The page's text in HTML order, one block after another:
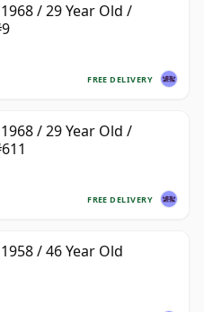
/ 29 Year Old /
FREE DELIVERY
/ 29 Year Old /
FREE DELIVERY
/ 46 Year Old